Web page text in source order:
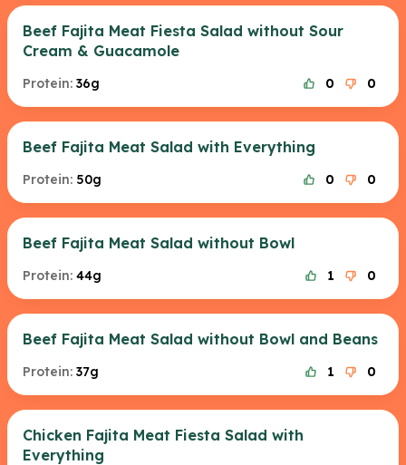
Beef Fajita Meat Fiesta Salad without Sour
Cream & Guacamole
Protein: 36g 0 0
Beef Fajita Meat Salad with Everything
Protein: 50g 0 0
Beef Fajita Meat Salad without Bowl
Protein: 44g 1 0
Beef Fajita Meat Salad without Bowl and Beans
Protein: 37g 1 0
Chicken Fajita Meat Fiesta Salad with
Everything